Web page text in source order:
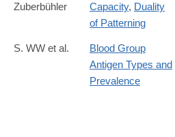
science/article/pii/
Zuberbühler
Capacity, Duality
of Patterning
S. WW et al.
Blood Group
Antigen Types and
Prevalence